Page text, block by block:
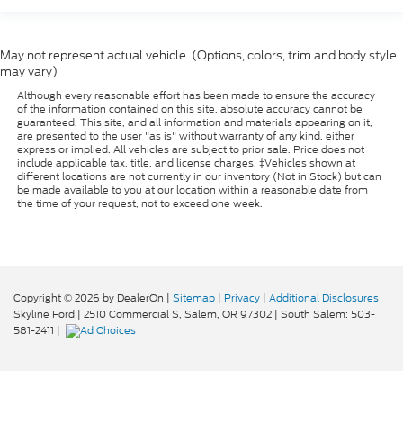
May not represent actual vehicle. (Options, colors, trim and body style
may vary)
Although every reasonable effort has been made to ensure the accuracy
of the information contained on this site, absolute accuracy cannot be
guaranteed. This site, and all information and materials appearing on it,
are presented to the user "as is" without warranty of any kind, either
express or implied. All vehicles are subject to prior sale. Price does not
include applicable tax, title, and license charges. ‡Vehicles shown at
different locations are not currently in our inventory (Not in Stock) but can
be made available to you at our location within a reasonable date from
the time of your request, not to exceed one week.
Copyright © 2026 by DealerOn | Sitemap | Privacy | Additional Disclosures
Skyline Ford | 2510 Commercial S, Salem, OR97302 | South Salem: 503-
581-2411 |